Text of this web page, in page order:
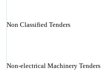
Non Classified Tenders
Non-electrical Machinery Tenders